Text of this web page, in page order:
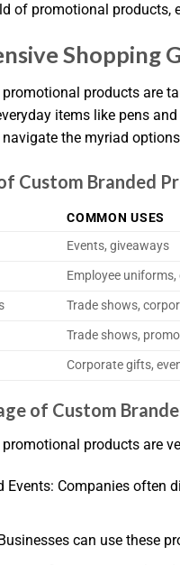
of promotional products,
Shopping
products are
items like pens
the myriad
Custom Branded
COMMON USES
Events, giveaways
Employee
Trade shows,
Trade shows,
Corporate gifts,
of Custom
products are
Events: Companies often
can use these